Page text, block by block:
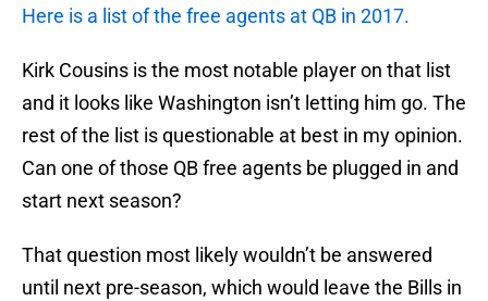
Here is a list of the free agents at QB in 2017.
Kirk Cousins is the most notable player on that list
and it looks like Washington isn’t letting him go. The
rest of the list is questionable at best in my opinion.
Can one of those QB free agents be plugged in and
start next season?
That question most likely wouldn’t be answered
until next pre-season, which would leave the Bills in